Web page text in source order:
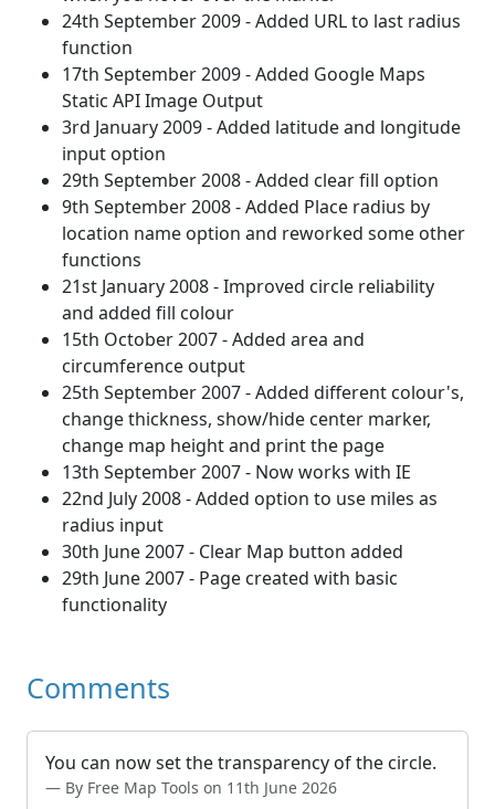
24th September 2009 - Added URL to last radius
function
17th September 2009 - Added Google Maps
Static API Image Output
3rd January 2009 - Added latitude and longitude
input option
29th September 2008 - Added clear fill option
9th September 2008 - Added Place radius by
location name option and reworked some other
functions
21st January 2008 - Improved circle reliability
and added fill colour
15th October 2007 - Added area and
circumference output
25th September 2007 - Added different colour's,
change thickness, show/hide center marker,
change map height and print the page
13th September 2007 - Now works with IE
22nd July 2008 - Added option to use miles as
radius input
30th June 2007 - Clear Map button added
29th June 2007 - Page created with basic
functionality
Comments
You can now set the transparency of the circle.
By Free Map Tools on 11th June 2026